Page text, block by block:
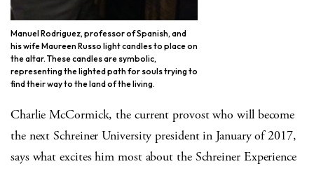
Manuel Rodriguez, professor of Spanish, and
his wife Maureen Russo light candles to place on
the altar. These candles are symbolic,
representing the lighted path for souls trying to
find their way to the land of the living.
Charlie McCormick, the current provost who will become
the next Schreiner University president in January of 2017,
says what excites him most about the Schreiner Experience